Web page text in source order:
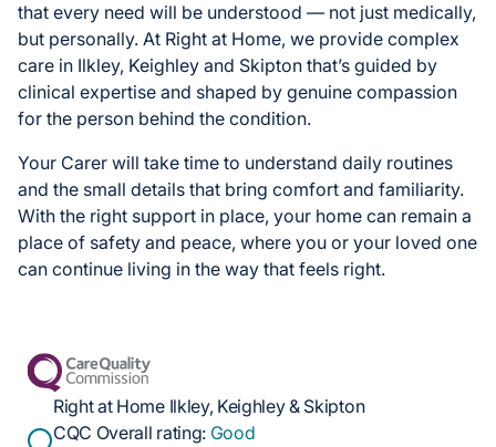
that every need will be understood — not just medically,
but personally. At Right at Home, we provide complex
care in Ilkley, Keighley and Skipton that’s guided by
clinical expertise and shaped by genuine compassion
for the person behind the condition.
Your Carer will take time to understand daily routines
and the small details that bring comfort and familiarity.
With the right support in place, your home can remain a
place of safety and peace, where you or your loved one
can continue living in the way that feels right.
Right at Home Ilkley, Keighley & Skipton
CQC Overall rating: Good